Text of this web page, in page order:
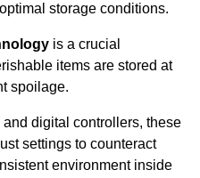
storage conditions.
is a crucial
items are stored at
spoilage.
digital controllers, these
settings to counteract
environment inside